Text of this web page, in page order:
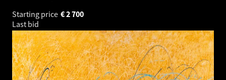
Starting price
2 700
€
Last bid